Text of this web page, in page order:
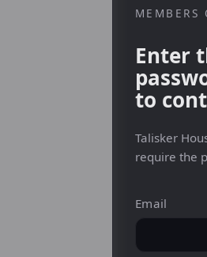
MEMBERS
Enter
to
Talisker
require the
Email